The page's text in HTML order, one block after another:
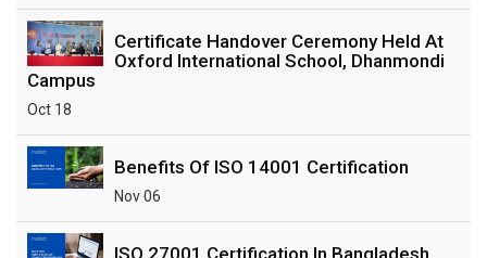
Certificate Handover Ceremony Held At
Oxford International School, Dhanmondi
Campus
Oct 18
Benefits Of ISO 14001 Certification
Nov 06
ISO 27001 Certification In Bangladesh